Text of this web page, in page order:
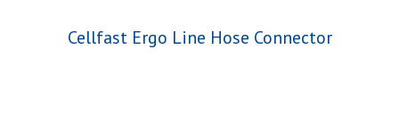
Cellfast Ergo Line Hose Connector